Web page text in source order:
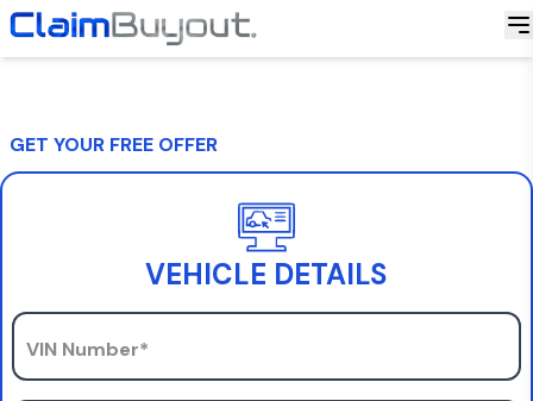
GET YOUR FREE OFFER
VEHICLE DETAILS
VIN Number*